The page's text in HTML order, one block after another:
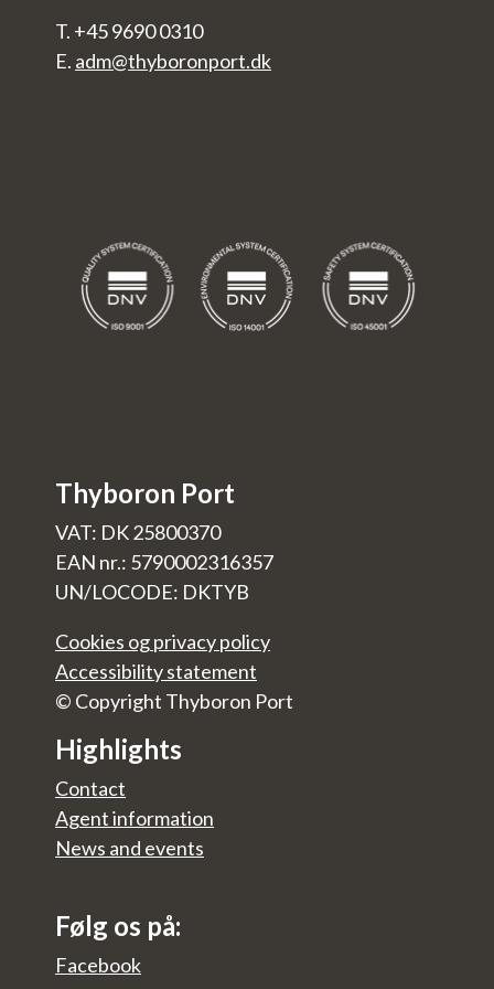
T. +45 9690 0310
E. adm@thyboronport.dk
Thyboron Port
VAT: DK 25800370
EAN nr.: 5790002316357
UN/LOCODE: DKTYB
Cookies og privacy policy
Accessibility statement
© Copyright Thyboron Port
Highlights
Contact
Agent information
News and events
Følg os på:
Facebook